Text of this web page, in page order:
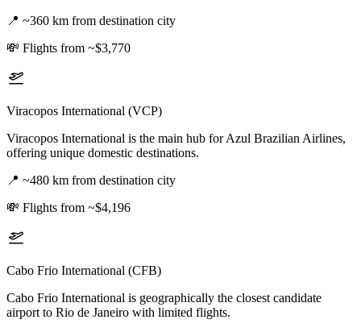
📍 ~360 km from destination city
💸 Flights from ~$3,770
Viracopos International (VCP)
Viracopos International is the main hub for Azul Brazilian Airlines,
offering unique domestic destinations.
📍 ~480 km from destination city
💸 Flights from ~$4,196
Cabo Frio International (CFB)
Cabo Frio International is geographically the closest candidate
airport to Rio de Janeiro with limited flights.